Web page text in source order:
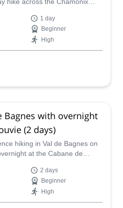
certified mountain leader
1 day
Beginner
High
Bagnes with overnight
(2 days)
hiking in Val de Bagnes on
at the Cabane de
2 days
Beginner
High